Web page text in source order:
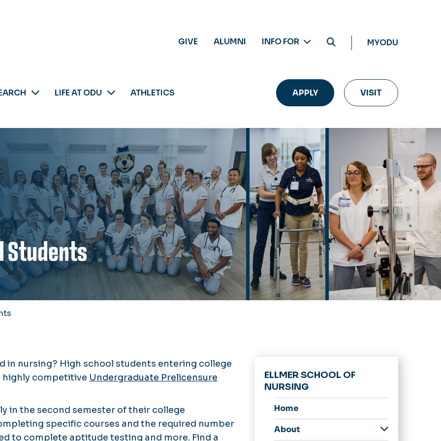
GIVE ALUMNI INFO FOR MYODU
LIFE AT ODU ATHLETICS APPLY VISIT
Students
in nursing? High school students entering college
competitive Undergraduate Prelicensure
in the second semester of their college
specific courses and the required number
to complete aptitude testing and more. Find a
ELLMER SCHOOL OF
NURSING
Home
About